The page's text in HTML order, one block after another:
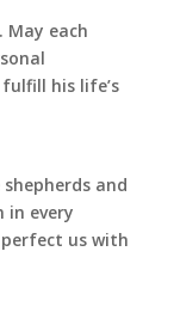
May each
his life’s
and
in every
us with